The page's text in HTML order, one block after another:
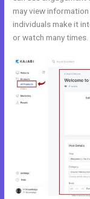
may view
individuals make it
or watch many times.